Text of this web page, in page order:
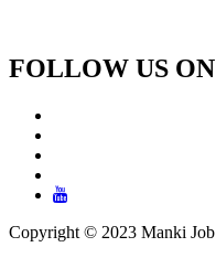
FOLLOW US ON
Copyright © 2023 Manki Job